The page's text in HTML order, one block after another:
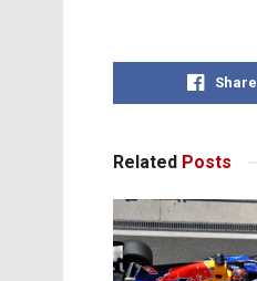
Share
Related Posts